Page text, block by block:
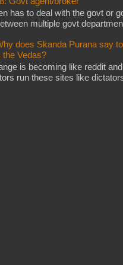
has to deal with the govt or
multiple govt
does Skanda Purana say
the Vedas?
is becoming like reddit
run these sites like